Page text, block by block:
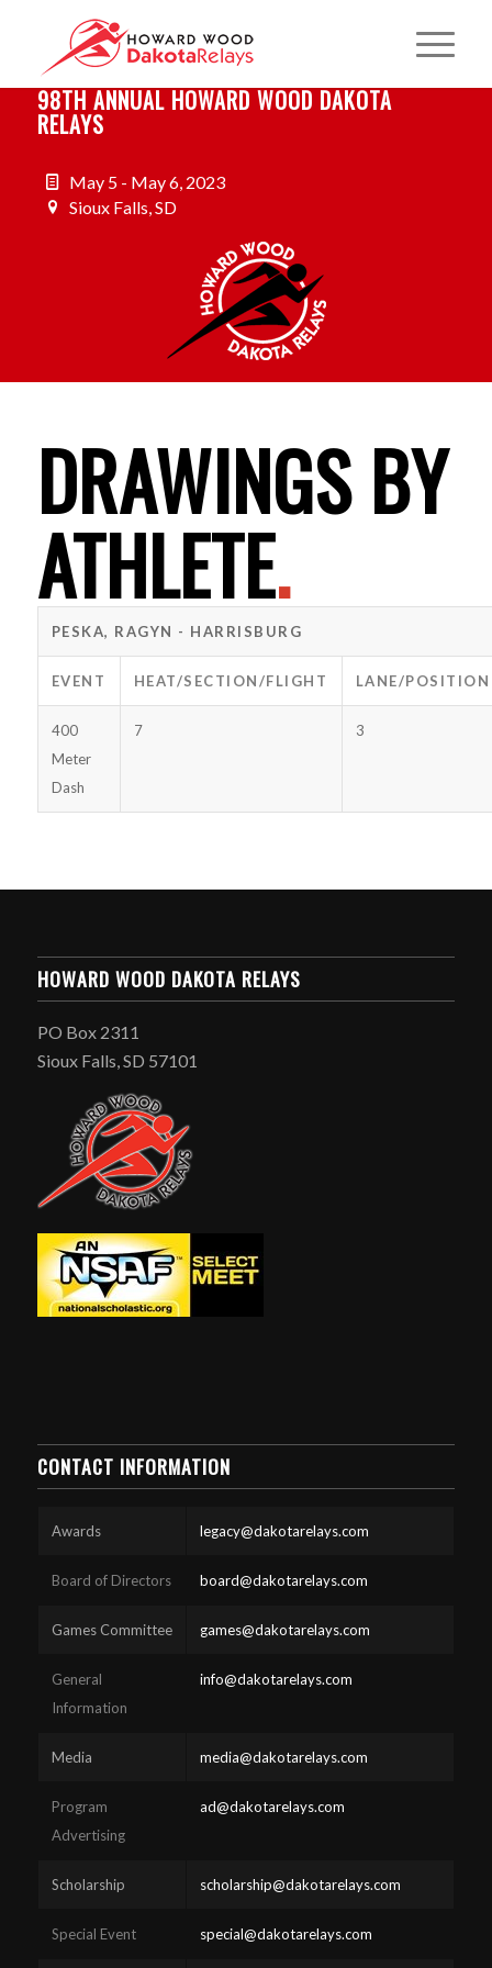
98TH ANNUAL HOWARD WOOD DAKOTA
RELAYS
May 5 - May 6, 2023
Sioux Falls, SD
DRAWINGS BY
ATHLETE.
PESKA, RAGYN - HARRISBURG
EVENT HEAT/SECTION/FLIGHT LANE/POSITION
400
Meter
Dash
7 3
HOWARD WOOD DAKOTA RELAYS
PO Box 2311
Sioux Falls, SD 57101
CONTACT INFORMATION
Awards legacy@dakotarelays.com
Board of Directors board@dakotarelays.com
Games Committee games@dakotarelays.com
General
Information
info@dakotarelays.com
Media media@dakotarelays.com
Program
Advertising
ad@dakotarelays.com
Scholarship scholarship@dakotarelays.com
Special Event special@dakotarelays.com